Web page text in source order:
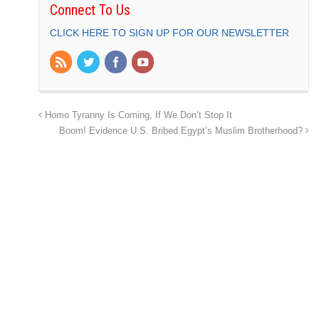
Connect To Us
CLICK HERE TO SIGN UP FOR OUR NEWSLETTER
Homo Tyranny Is Coming, If We Don’t Stop It
Boom! Evidence U.S. Bribed Egypt’s Muslim Brotherhood?